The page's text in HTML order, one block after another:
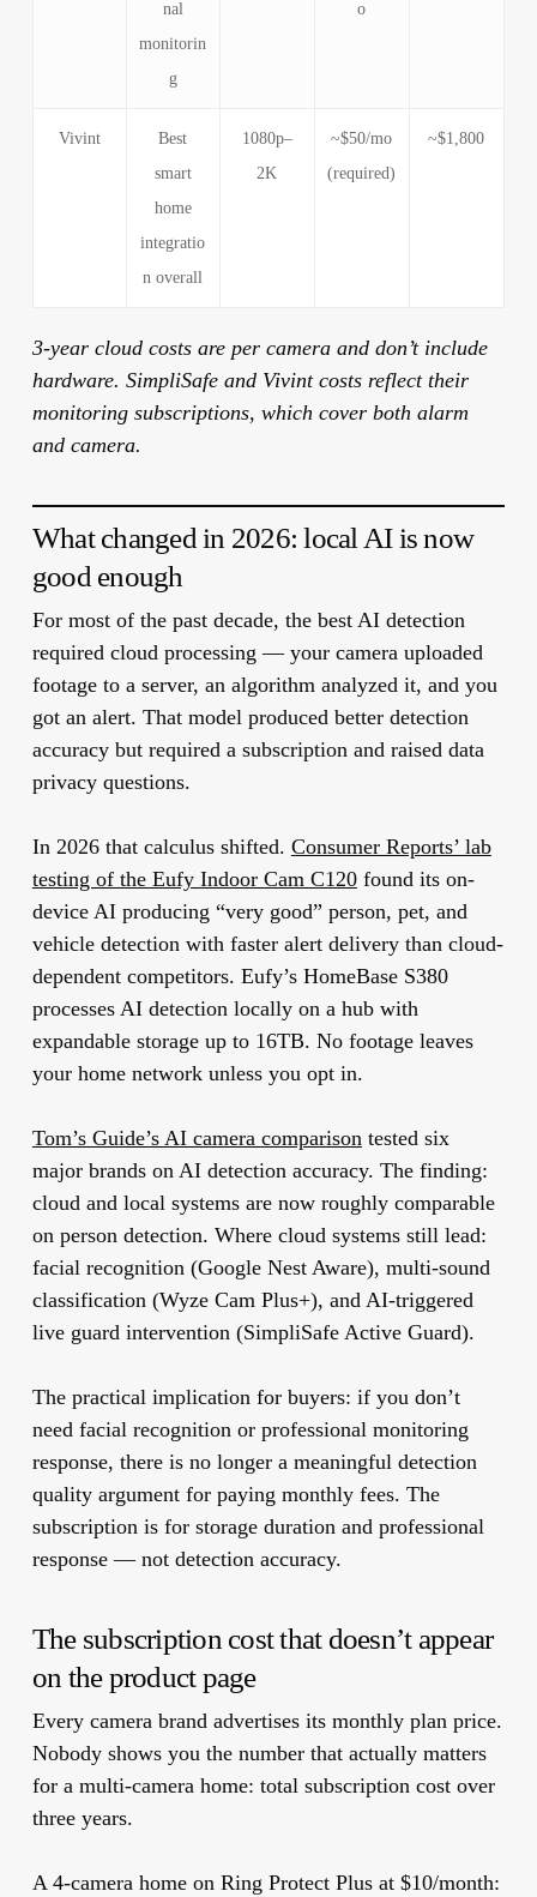
nal
monitorin
g
o
Vivint
Best
smart
home
integratio
n overall
1080p–
2K
~$50/mo
(required)
~$1,800
3-year cloud costs are per camera and don’t include
hardware. SimpliSafe and Vivint costs reflect their
monitoring subscriptions, which cover both alarm
and camera.
What changed in 2026: local AI is now
good enough
For most of the past decade, the best AI detection
required cloud processing — your camera uploaded
footage to a server, an algorithm analyzed it, and you
got an alert. That model produced better detection
accuracy but required a subscription and raised data
privacy questions.
In 2026 that calculus shifted. Consumer Reports’ lab
testing of the Eufy Indoor Cam C120found its on-
device AI producing “very good” person, pet, and
vehicle detection with faster alert delivery than cloud-
dependent competitors. Eufy’s HomeBase S380
processes AI detection locally on a hub with
expandable storage up to 16TB. No footage leaves
your home network unless you opt in.
Tom’s Guide’s AI camera comparisontested six
major brands on AI detection accuracy. The finding:
cloud and local systems are now roughly comparable
on person detection. Where cloud systems still lead:
facial recognition (Google Nest Aware), multi-sound
classification (Wyze Cam Plus+), and AI-triggered
live guard intervention (SimpliSafe Active Guard).
The practical implication for buyers: if you don’t
need facial recognition or professional monitoring
response, there is no longer a meaningful detection
quality argument for paying monthly fees. The
subscription is for storage duration and professional
response — not detection accuracy.
The subscription cost that doesn’t appear
on the product page
Every camera brand advertises its monthly plan price.
Nobody shows you the number that actually matters
for a multi-camera home: total subscription cost over
three years.
A 4-camera home on Ring Protect Plus at $10/month: